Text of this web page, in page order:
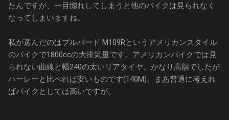
たんですが、一目惚れしてしまうと他のバイクは見られなく
なってしまいますね。
私が選んだのはブルバード M109Rというアメリカンスタイル
のバイクで1800ccの大排気量です。アメリカンバイクでは見
られない曲線と幅240の太いリアタイヤ。かなり高額でしたが
ハーレーと比べれば安いものです(140M)。まあ普通に考えれ
ばバイクとしては高いですが。